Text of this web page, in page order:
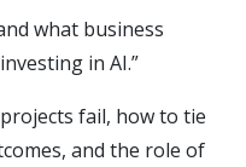
what business
in AI.”
fail, how to tie
and the role of